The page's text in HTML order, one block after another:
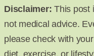
Disclaimer: This post
not medical advice.
please check with